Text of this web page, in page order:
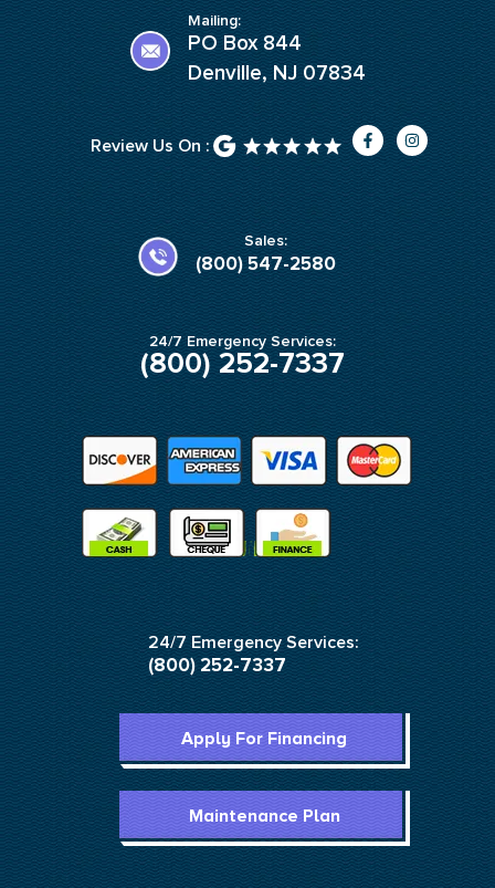
Mailing:
PO Box 844
Denville, NJ 07834
Review Us On :
F
a
c
e
b
o
o
k
-
I
n
s
a
g
m
Sales:
(800) 547-2580
24/7 Emergency Services:
(800) 252-7337
24/7 Emergency Services:
(800) 252-7337
Apply For Financing
Maintenance Plan